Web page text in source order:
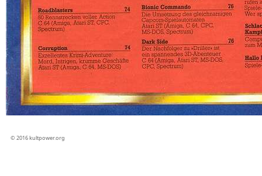
© 2016 kultpower.org